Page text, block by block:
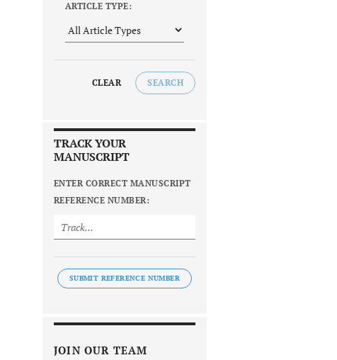
ARTICLE TYPE:
CLEAR SEARCH
TRACK YOUR
MANUSCRIPT
ENTER CORRECT MANUSCRIPT
REFERENCE NUMBER:
SUBMIT REFERENCE NUMBER
JOIN OUR TEAM